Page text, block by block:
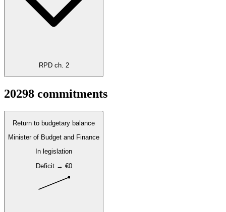
RPD ch. 2
20298 commitments
Return to budgetary balance
Minister of Budget and Finance
In legislation
Deficit → €0